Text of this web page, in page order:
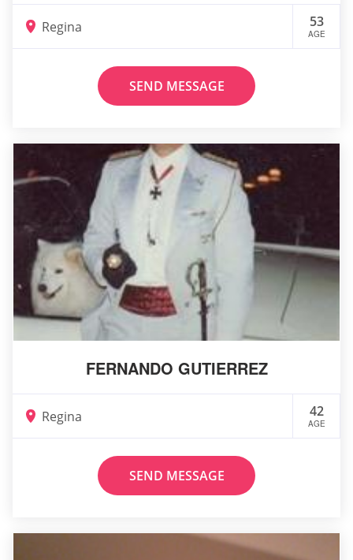
Regina 53
AGE
SEND MESSAGE
FERNANDO GUTIERREZ
Regina 42
AGE
SEND MESSAGE